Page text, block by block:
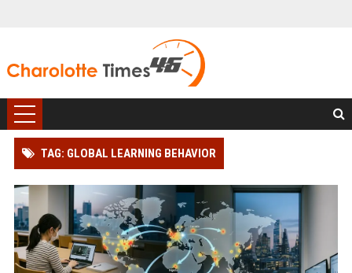
TAG: GLOBAL LEARNING BEHAVIOR